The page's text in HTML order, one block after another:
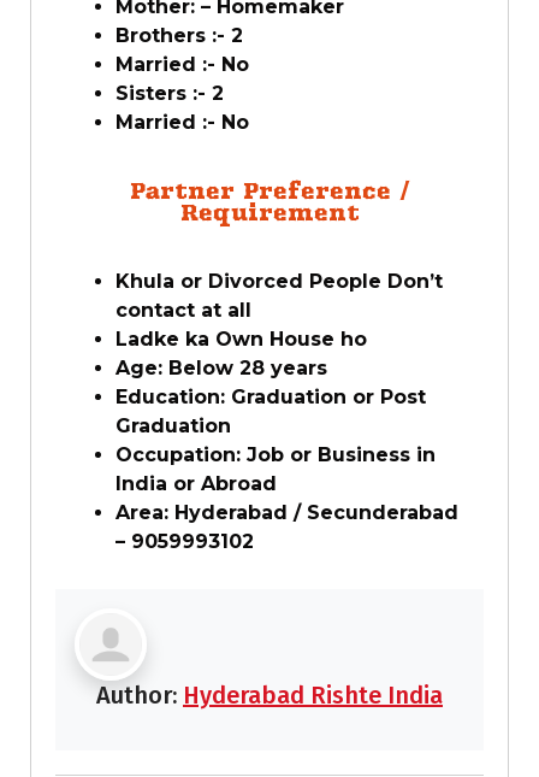
Mother: – Homemaker
Brothers :- 2
Married :- No
Sisters :- 2
Married :- No
Partner Preference /
Requirement
Khula or Divorced People Don’t
contact at all
Ladke ka Own House ho
Age: Below 28 years
Education: Graduation or Post
Graduation
Occupation: Job or Business in
India or Abroad
Area: Hyderabad / Secunderabad
– 9059993102
Author: Hyderabad Rishte India